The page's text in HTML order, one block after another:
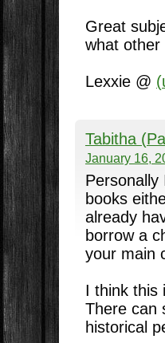
Great
what other
Lexxie @
Tabitha
January 16,
books
already
borrow a
your main
I think this
There can
historical